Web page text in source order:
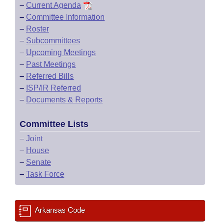
– Current Agenda
– Committee Information
– Roster
– Subcommittees
– Upcoming Meetings
– Past Meetings
– Referred Bills
– ISP/IR Referred
– Documents & Reports
Committee Lists
– Joint
– House
– Senate
– Task Force
Arkansas Code